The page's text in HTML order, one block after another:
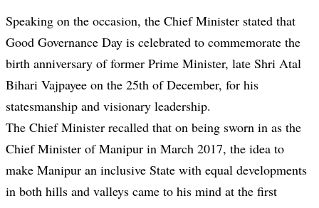
Speaking on the occasion, the Chief Minister stated that
Good Governance Day is celebrated to commemorate the
birth anniversary of former Prime Minister, late Shri Atal
Bihari Vajpayee on the 25th of December, for his
statesmanship and visionary leadership.
The Chief Minister recalled that on being sworn in as the
Chief Minister of Manipur in March 2017, the idea to
make Manipur an inclusive State with equal developments
in both hills and valleys came to his mind at the first